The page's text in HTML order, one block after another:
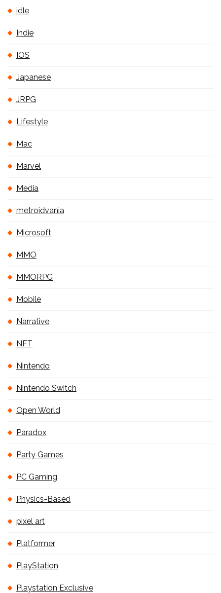
idle
Indie
IOS
Japanese
JRPG
Lifestyle
Mac
Marvel
Media
metroidvania
Microsoft
MMO
MMORPG
Mobile
Narrative
NFT
Nintendo
Nintendo Switch
Open World
Paradox
Party Games
PC Gaming
Physics-Based
pixel art
Platformer
PlayStation
Playstation Exclusive